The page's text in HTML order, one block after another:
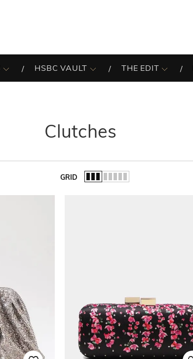
HSBC VAULT THE EDIT
Clutches
GRID